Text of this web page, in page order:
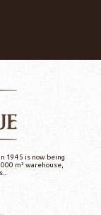
1945 is now being
m² warehouse,